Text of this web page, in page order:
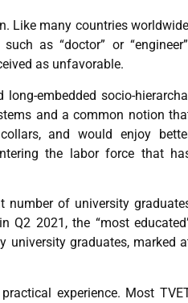
Like many countries
as “doctor” or
as unfavorable.
embedded socio-
and a common notion
and would enjoy
the labor force that
number of university
Q2 2021, the “most
university graduates, marked
experience. Most